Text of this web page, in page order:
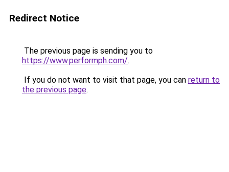
Redirect Notice
The previous page is sending you to
https://www.performph.com/.
If you do not want to visit that page, you can return to
the previous page.